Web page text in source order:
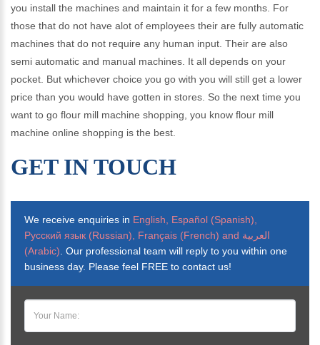
you install the machines and maintain it for a few months. For
those that do not have alot of employees their are fully automatic
machines that do not require any human input. Their are also
semi automatic and manual machines. It all depends on your
pocket. But whichever choice you go with you will still get a lower
price than you would have gotten in stores. So the next time you
want to go flour mill machine shopping, you know flour mill
machine online shopping is the best.
GET IN TOUCH
We receive enquiries in English, Español (Spanish),
Русский язык (Russian), Français (French) and العربية
(Arabic). Our professional team will reply to you within one
business day. Please feel FREE to contact us!